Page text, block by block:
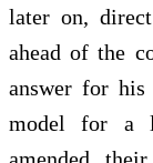
later on,
ahead of the
answer for his
model for a
amended